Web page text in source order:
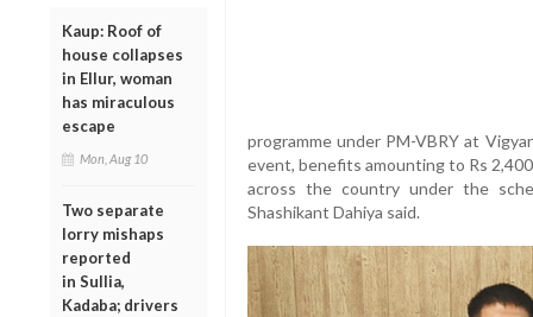
Kaup: Roof of
house collapses
in Ellur, woman
has miraculous
escape
Mon, Aug 10
Two separate
lorry mishaps
reported
in Sullia,
Kadaba; drivers
programme under PM-VBRY at
event, benefits amounting to Rs
across the country under the
Shashikant Dahiya said.